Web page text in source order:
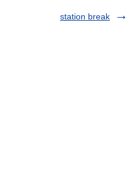
station break